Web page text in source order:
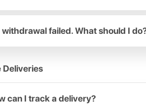
withdrawal failed. What should I
Deliveries
can I track a delivery?